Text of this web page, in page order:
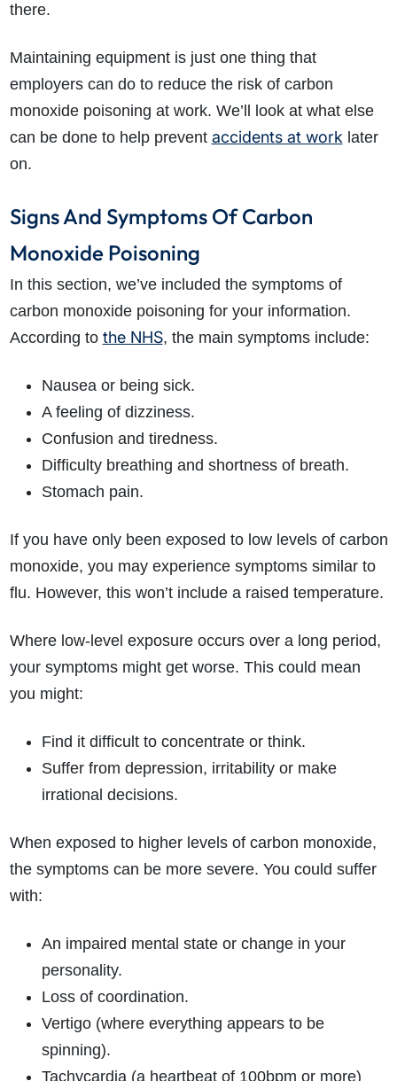
What is the eligibility criteria to make a claim?
What evidence do I need?
What does the claims process involve?
How much compensation could I receive?
How long will my claim take?
there.
Maintaining equipment is just one thing that
employers can do to reduce the risk of carbon
monoxide poisoning at work. We’ll look at what else
can be done to help prevent accidents at worklater
on.
Signs And Symptoms Of Carbon
Monoxide Poisoning
In this section, we’ve included the symptoms of
carbon monoxide poisoning for your information.
According to the NHS, the main symptoms include:
Nausea or being sick.
A feeling of dizziness.
Confusion and tiredness.
Difficulty breathing and shortness of breath.
Stomach pain.
If you have only been exposed to low levels of carbon
monoxide, you may experience symptoms similar to
flu. However, this won’t include a raised temperature.
Where low-level exposure occurs over a long period,
your symptoms might get worse. This could mean
you might:
Find it difficult to concentrate or think.
Suffer from depression, irritability or make
irrational decisions.
When exposed to higher levels of carbon monoxide,
the symptoms can be more severe. You could suffer
with:
An impaired mental state or change in your
personality.
Loss of coordination.
Vertigo (where everything appears to be
spinning).
Tachycardia (a heartbeat of 100bpm or more)